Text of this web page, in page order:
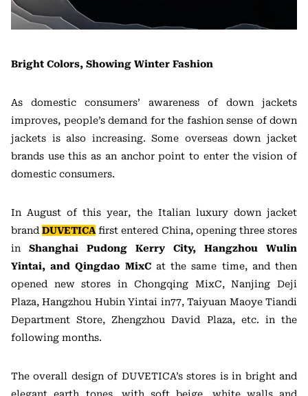
Bright Colors, Showing Winter Fashion
As domestic consumers’ awareness of down jackets
improves, people’s demand for the fashion sense of down
jackets is also increasing. Some overseas down jacket
brands use this as an anchor point to enter the vision of
domestic consumers.
In August of this year, the Italian luxury down jacket
brandDUVETICA first entered China, opening three stores
in Shanghai Pudong Kerry City, Hangzhou Wulin
Yintai, and Qingdao MixCat the same time, and then
opened new stores in Chongqing MixC, Nanjing Deji
Plaza, Hangzhou Hubin Yintai in77, Taiyuan Maoye Tiandi
Department Store, Zhengzhou David Plaza, etc. in the
following months.
The overall design of DUVETICA’s stores is in bright and
elegant earth tones, with soft beige, white walls and